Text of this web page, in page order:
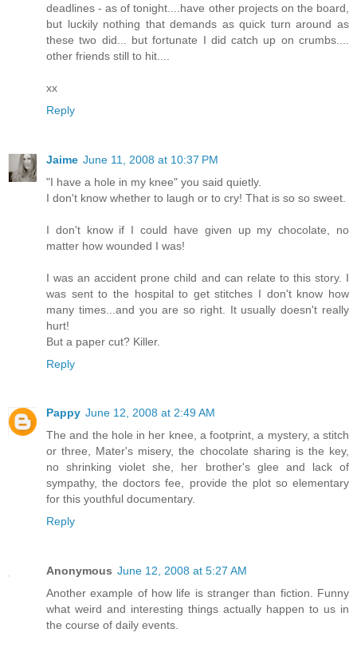
deadlines - as of tonight....have other projects on the board,
but luckily nothing that demands as quick turn around as
these two did... but fortunate I did catch up on crumbs....
other friends still to hit....
xx
Reply
Jaime June 11, 2008 at 10:37 PM
"I have a hole in my knee" you said quietly.
I don't know whether to laugh or to cry! That is so so sweet.
I don't know if I could have given up my chocolate, no
matter how wounded I was!
I was an accident prone child and can relate to this story. I
was sent to the hospital to get stitches I don't know how
many times...and you are so right. It usually doesn't really
hurt!
But a paper cut? Killer.
Reply
Pappy June 12, 2008 at 2:49 AM
The and the hole in her knee, a footprint, a mystery, a stitch
or three, Mater's misery, the chocolate sharing is the key,
no shrinking violet she, her brother's glee and lack of
sympathy, the doctors fee, provide the plot so elementary
for this youthful documentary.
Reply
Anonymous June 12, 2008 at 5:27 AM
Another example of how life is stranger than fiction. Funny
what weird and interesting things actually happen to us in
the course of daily events.